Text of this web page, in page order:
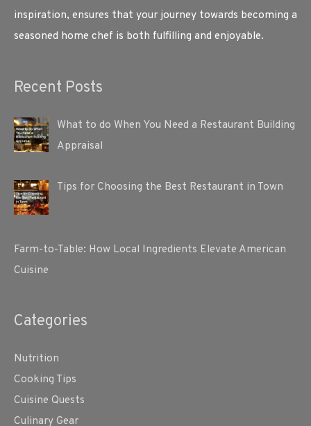
inspiration, ensures that your journey towards becoming a
seasoned home chef is both fulfilling and enjoyable.
Recent Posts
What to do When You Need a Restaurant Building
Appraisal
Tips for Choosing the Best Restaurant in Town
Farm-to-Table: How Local Ingredients Elevate American
Cuisine
Categories
Nutrition
Cooking Tips
Cuisine Quests
Culinary Gear